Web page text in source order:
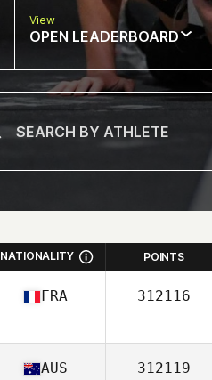
View
OPEN LEADERBOARD
NATIONALITY POINTS
FRA 312116
AUS 312119